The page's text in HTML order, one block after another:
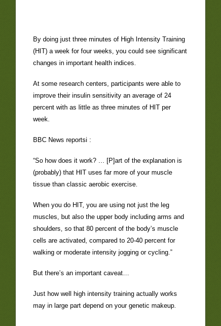
By doing just three minutes of High Intensity Training
(HIT) a week for four weeks, you could see significant
changes in important health indices.
At some research centers, participants were able to
improve their insulin sensitivity an average of 24
percent with as little as three minutes of HIT per
week.
BBC News reportsi :
“So how does it work? … [P]art of the explanation is
(probably) that HIT uses far more of your muscle
tissue than classic aerobic exercise.
When you do HIT, you are using not just the leg
muscles, but also the upper body including arms and
shoulders, so that 80 percent of the body’s muscle
cells are activated, compared to 20-40 percent for
walking or moderate intensity jogging or cycling.”
But there’s an important caveat…
Just how well high intensity training actually works
may in large part depend on your genetic makeup.